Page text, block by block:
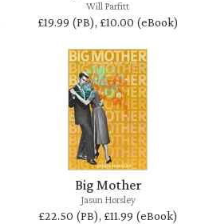
Will Parfitt
£19.99 (PB), £10.00 (eBook)
Big Mother
Jasun Horsley
£22.50 (PB), £11.99 (eBook)